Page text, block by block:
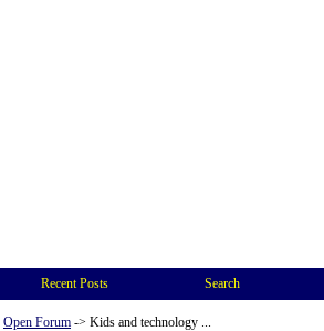
Recent Posts Search
Open Forum -> Kids and technology ...